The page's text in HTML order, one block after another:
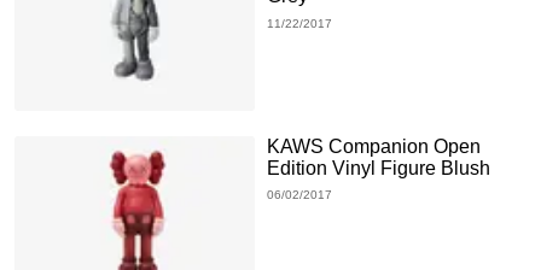
11/22/2017
KAWS Companion Open
Edition Vinyl Figure Blush
06/02/2017